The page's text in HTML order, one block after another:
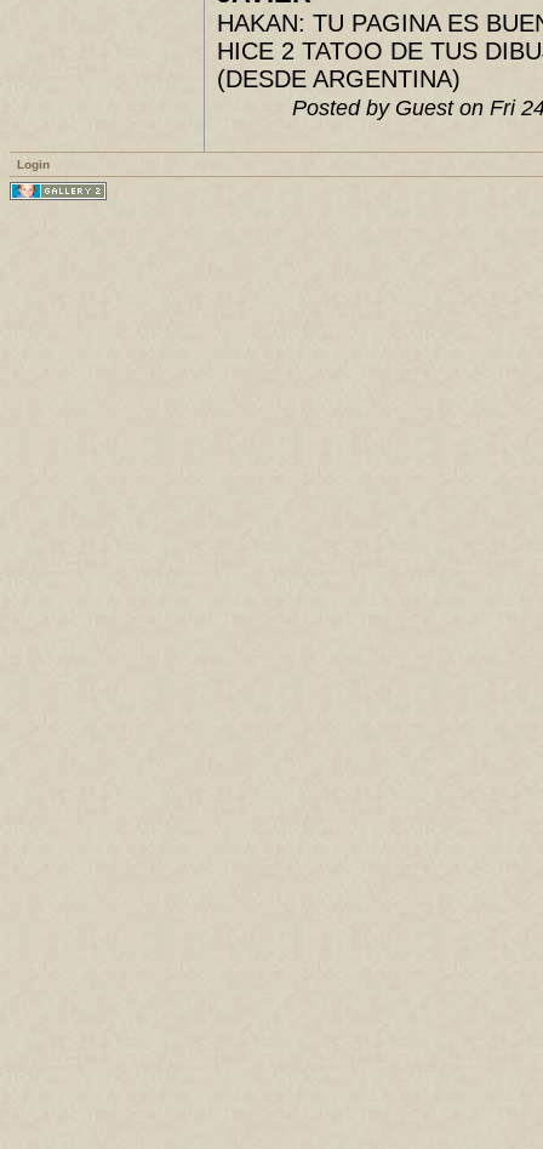
HAKAN: TU PAGINA ES
HICE 2 TATOO DE TUS
(DESDE ARGENTINA)
Posted by Guest on Fri
Login